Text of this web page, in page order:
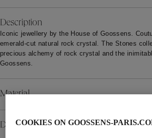
Description
Iconic jewellery by the House of Goossens.
emerald-cut natural rock crystal. The Stones
precious alchemy of rock crystal and the
Goossens.
Material
DetailsCOOKIES ON GOOSSENS-